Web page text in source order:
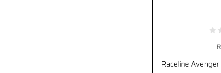
Raceline